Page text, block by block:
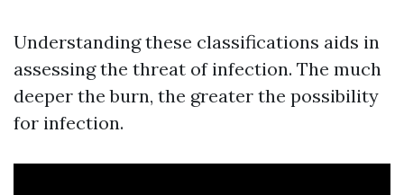
Understanding these classifications aids in
assessing the threat of infection. The much
deeper the burn, the greater the possibility
for infection.